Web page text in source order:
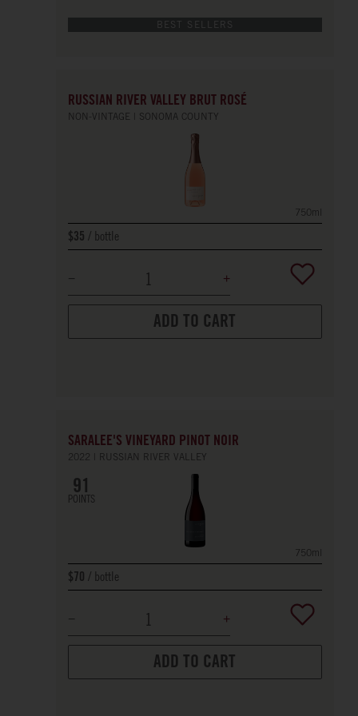
BEST SELLERS
RUSSIAN RIVER VALLEY BRUT ROSÉ
NON-VINTAGE SONOMA COUNTY
750ml
$35 bottle
ADD TO CART
SARALEE'S VINEYARD PINOT NOIR
2022 RUSSIAN RIVER VALLEY
91
POINTS
750ml
$70 bottle
ADD TO CART